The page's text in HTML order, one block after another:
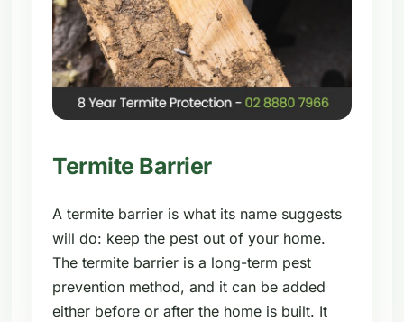
Termite Barrier
A termite barrier is what its name suggests
will do: keep the pest out of your home.
The termite barrier is a long-term pest
prevention method, and it can be added
either before or after the home is built. It